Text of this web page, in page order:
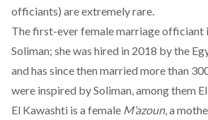
officiants) are extremely rare.
The first-ever female marriage officiant
Soliman; she was hired in 2018 by the
and has since then married more than
were inspired by Soliman, among them
El Kawashti is a female M’azoun, a